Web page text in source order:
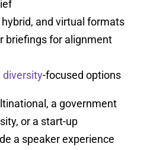
and virtual formats
briefings for alignment
diversity-focused options
a government
or a start-up
a speaker experience